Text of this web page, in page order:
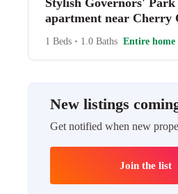
Stylish Governors' Park
apartment near Cherry
1 Beds • 1.0 Baths Entire home
New listings
Get notified when new
Join the list